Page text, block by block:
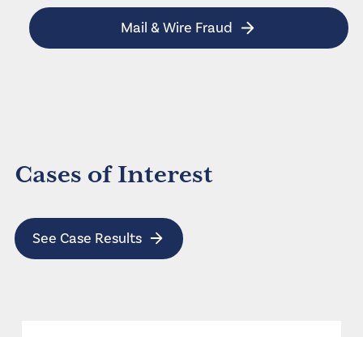
Mail & Wire Fraud
Cases of Interest
See Case Results